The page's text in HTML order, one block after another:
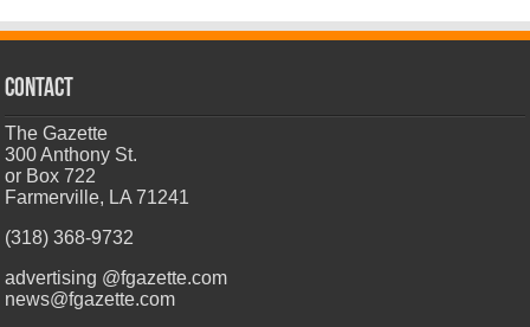
CONTACT
The Gazette
300 Anthony St.
or Box 722
Farmerville, LA 71241
(318) 368-9732
advertising @fgazette.com
news@fgazette.com